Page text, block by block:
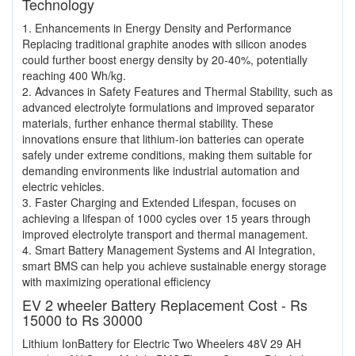
1. Enhancements in Energy Density and Performance
Replacing traditional graphite anodes with silicon anodes
could further boost energy density by 20-40%, potentially
reaching 400 Wh/kg.
2. Advances in Safety Features and Thermal Stability, such as
advanced electrolyte formulations and improved separator
materials, further enhance thermal stability. These
innovations ensure that lithium-ion batteries can operate
safely under extreme conditions, making them suitable for
demanding environments like industrial automation and
electric vehicles.
3. Faster Charging and Extended Lifespan, focuses on
achieving a lifespan of 1000 cycles over 15 years through
improved electrolyte transport and thermal management.
4. Smart Battery Management Systems and AI Integration,
smart BMS can help you achieve sustainable energy storage
with maximizing operational efficiency
EV 2 wheeler Battery Replacement Cost - Rs
15000 to Rs 30000
Lithium IonBattery for Electric Two Wheelers 48V 29 AH